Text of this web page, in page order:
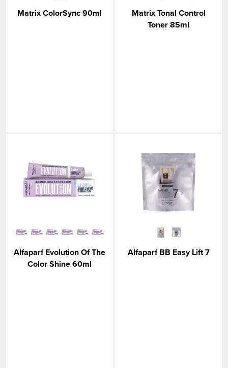
Matrix ColorSync 90ml
Matrix Tonal Control
Toner 85ml
Alfaparf Evolution Of The
Color Shine 60ml
Alfaparf BB Easy Lift 7